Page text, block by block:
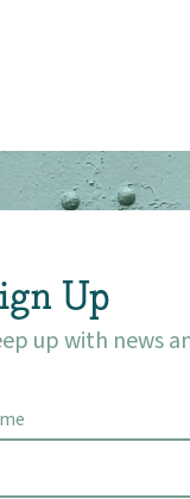
Up
up with news